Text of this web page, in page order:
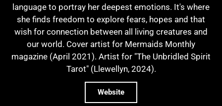
language to portray her deepest emotions. It's where
she finds freedom to explore fears, hopes and that
wish for connection between all living creatures and
our world. Cover artist for Mermaids Monthly
magazine (April 2021). Artist for "The Unbridled Spirit
Tarot" (Llewellyn, 2024).
Website